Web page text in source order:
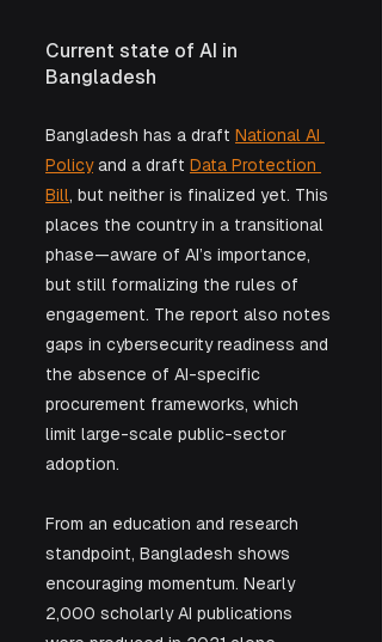
Current state of AI in
Bangladesh
Bangladesh has a draft National AI
Policy and a draft Data Protection
Bill, but neither is finalized yet. This
places the country in a transitional
phase—aware of AI’s importance,
but still formalizing the rules of
engagement. The report also notes
gaps in cybersecurity readiness and
the absence of AI-specific
procurement frameworks, which
limit large-scale public-sector
adoption.
From an education and research
standpoint, Bangladesh shows
encouraging momentum. Nearly
2,000 scholarly AI publications